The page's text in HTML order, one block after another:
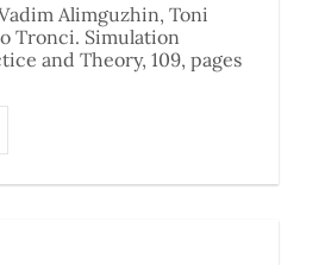
Alimguzhin, Toni
Tronci. Simulation
and Theory, 109, pages